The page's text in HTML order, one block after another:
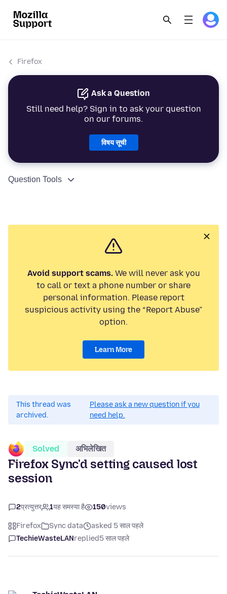
Firefox
Ask a Question
Still need help? Sign in to ask your question
on our forums.
विषय सूची
Question Tools
Avoid support scams.We will never ask you
to call or text a phone number or share
personal information. Please report
suspicious activity using the “Report Abuse”
option.
Learn More
This thread was
archived.
Please ask a new question if you
need help.
Solved अभिलेखित
Firefox Sync'd setting caused lost
session
2प्रत्युत्तर 1यह समस्या है 150views
Firefox Sync data
asked 5 साल पहले
TechieWasteLANreplied5 साल पहले